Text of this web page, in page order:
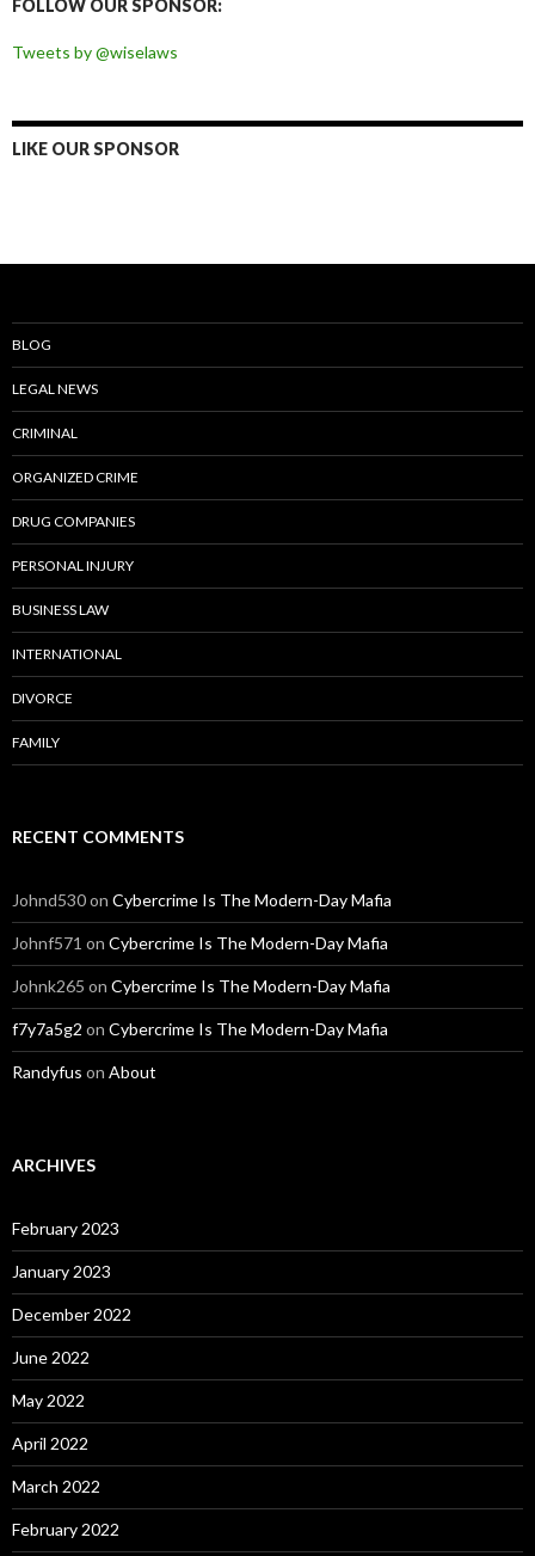
FOLLOW OUR SPONSOR:
Tweets by @wiselaws
LIKE OUR SPONSOR
BLOG
LEGAL NEWS
CRIMINAL
ORGANIZED CRIME
DRUG COMPANIES
PERSONAL INJURY
BUSINESS LAW
INTERNATIONAL
DIVORCE
FAMILY
RECENT COMMENTS
Johnd530on Cybercrime Is The Modern-Day Mafia
Johnf571 on Cybercrime Is The Modern-Day Mafia
Johnk265 on Cybercrime Is The Modern-Day Mafia
f7y7a5g2 on Cybercrime Is The Modern-Day Mafia
Randyfus on About
ARCHIVES
February 2023
January 2023
December 2022
June 2022
May 2022
April 2022
March 2022
February 2022